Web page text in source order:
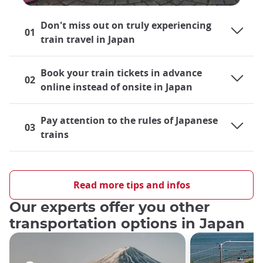
01
Don't miss out on truly experiencing
train travel in Japan
02
Book your train tickets in advance
online instead of onsite in Japan
03
Pay attention to the rules of Japanese
trains
Japan's rail system is largely developed and is a very practical
means of transportation
both locally and cross-country
both residents and tourists alike find themselvesriding trains
almost on a daily basis, be it their local train lines or the
world-famous Shinkansen bullet trains. For those taking
their first trip out to Japan, the role that train travel will play
during their journey undoubtedly crosses their minds.
Read more tips and infos
Our experts offer you other
transportation options in Japan